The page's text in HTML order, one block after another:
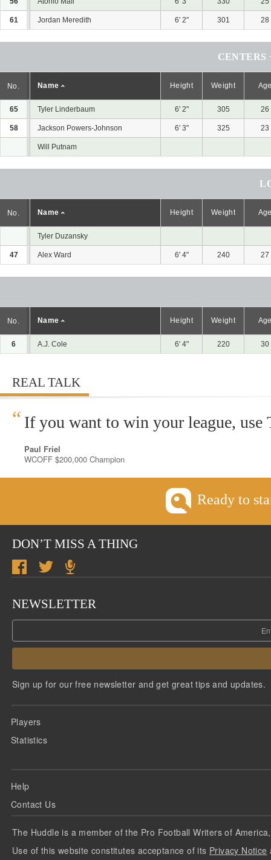
61 Jordan Meredith 6' 2" 301 28
CENTERS
No. Name Height Weight
65 Tyler Linderbaum 6' 2" 305 26
58 Jackson Powers-Johnson 6' 3" 325 23
Will Putnam
No. Name Height Weight
Tyler Duzansky
47 Alex Ward 6' 4" 240 27
No. Name Height Weight
6 A.J. Cole 6' 4" 220 30
REAL TALK
“ If you want to win your league, use
Paul Friel
WCOFF $200,000 Champion
Ready to
DON’T MISS A THING
NEWSLETTER
Sign up for our free newsletter and get great tips and updates.
Players
Statistics
Help
Contact Us
The Huddle is a member of the Pro Football Writers of
Use of this website constitutes acceptance of its Privacy Notice